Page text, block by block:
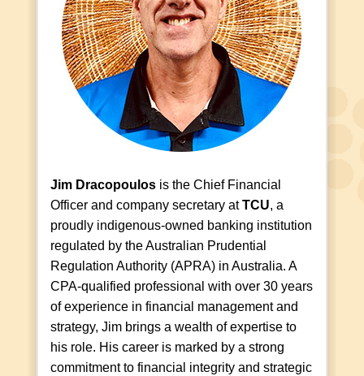
Jim Dracopoulos is the Chief Financial
Officer and company secretary atTCU, a
proudly indigenous-owned banking institution
regulated by the Australian Prudential
Regulation Authority (APRA) in Australia. A
CPA-qualified professional with over 30 years
of experience in financial management and
strategy, Jim brings a wealth of expertise to
his role. His career is marked by a strong
commitment to financial integrity and strategic